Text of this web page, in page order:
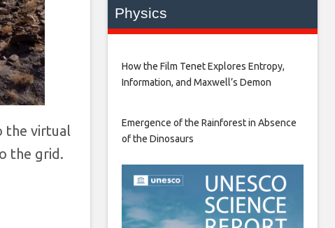
the virtual
the grid.
Physics
How the Film Tenet Explores Entropy,
Information, and Maxwell’s Demon
Emergence of the Rainforest in Absence
of the Dinosaurs